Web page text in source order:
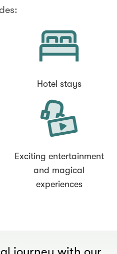
Hotel stays
Exciting entertainment
and magical
experiences